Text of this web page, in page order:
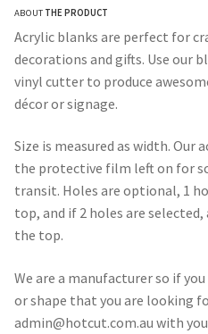
$135.00
ABOUT THE PRODUCT
Acrylic blanks are perfect for
decorations and gifts. Use our
vinyl cutter to produce
décor or signage.
Size is measured as width. Our
the protective film left on for
transit. Holes are optional, 1
top, and if 2 holes are
the top.
We are a manufacturer so if
or shape that you are looking
admin@hotcut.com.au with